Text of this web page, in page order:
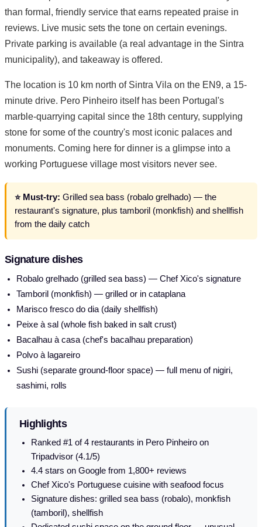
than formal, friendly service that earns repeated praise in
reviews. Live music sets the tone on certain evenings.
Private parking is available (a real advantage in the Sintra
municipality), and takeaway is offered.
The location is 10 km north of Sintra Vila on the EN9, a 15-
minute drive. Pero Pinheiro itself has been Portugal's
marble-quarrying capital since the 18th century, supplying
stone for some of the country's most iconic palaces and
monuments. Coming here for dinner is a glimpse into a
working Portuguese village most visitors never see.
⭐ Must-try: Grilled sea bass (robalo grelhado) — the
restaurant's signature, plus tamboril (monkfish) and shellfish
from the daily catch
Signature dishes
Robalo grelhado (grilled sea bass) — Chef Xico's signature
Tamboril (monkfish) — grilled or in cataplana
Marisco fresco do dia (daily shellfish)
Peixe à sal (whole fish baked in salt crust)
Bacalhau à casa (chef's bacalhau preparation)
Polvo à lagareiro
Sushi (separate ground-floor space) — full menu of nigiri,
sashimi, rolls
Highlights
Ranked #1 of 4 restaurants in Pero Pinheiro on
Tripadvisor (4.1/5)
4.4 stars on Google from 1,800+ reviews
Chef Xico's Portuguese cuisine with seafood focus
Signature dishes: grilled sea bass (robalo), monkfish
(tamboril), shellfish